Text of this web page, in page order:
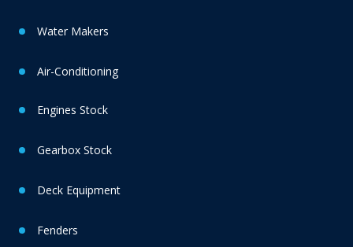
Water Makers
Air-Conditioning
Engines Stock
Gearbox Stock
Deck Equipment
Fenders